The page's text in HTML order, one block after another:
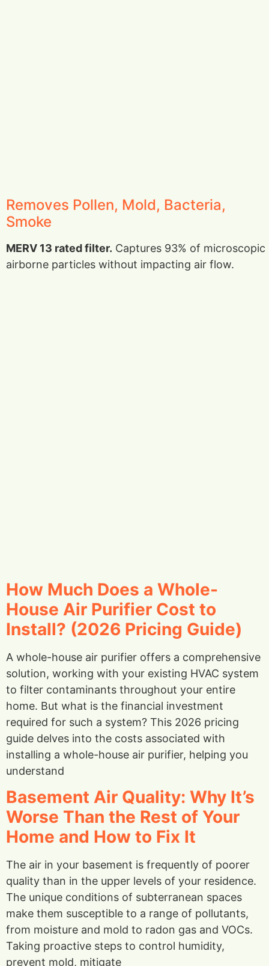
Removes Pollen, Mold, Bacteria,
Smoke
MERV 13 rated filter. Captures 93% of microscopic
airborne particles without impacting air flow.
How Much Does a Whole-
House Air Purifier Cost to
Install? (2026 Pricing Guide)
A whole-house air purifier offers a comprehensive
solution, working with your existing HVAC system
to filter contaminants throughout your entire
home. But what is the financial investment
required for such a system? This 2026 pricing
guide delves into the costs associated with
installing a whole-house air purifier, helping you
understand
Basement Air Quality: Why It’s
Worse Than the Rest of Your
Home and How to Fix It
The air in your basement is frequently of poorer
quality than in the upper levels of your residence.
The unique conditions of subterranean spaces
make them susceptible to a range of pollutants,
from moisture and mold to radon gas and VOCs.
Taking proactive steps to control humidity,
prevent mold, mitigate